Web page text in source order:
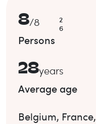
8/8
2
6
Persons
28years
Average age
Belgium, France,